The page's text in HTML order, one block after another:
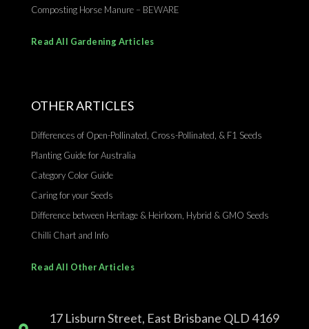
Composting Horse Manure – BEWARE
Read All Gardening Articles
OTHER ARTICLES
Differences of Open-Pollinated, Cross-Pollinated, & F1 Seeds
Planting Guide for Australia
Category Color Guide
Caring for your Seeds
Difference between Heritage & Heirloom, Hybrid & GMO Seeds
Chilli Chart and Info
Read All Other Articles
17 Lisburn Street, East Brisbane QLD 4169